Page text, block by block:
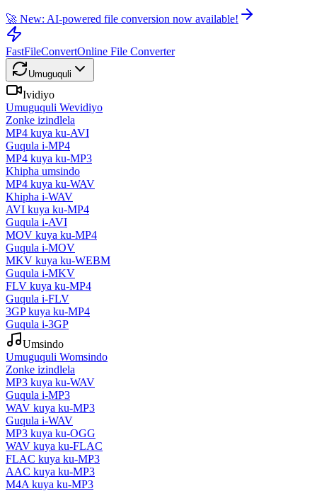
🚀 New: AI-powered file conversion now available!
FastFileConvertOnline File Converter
Umuguquli
Ividiyo
Umuguquli Wevidiyo
Zonke izindlela
MP4 kuya ku-AVI
Guqula i-MP4
MP4 kuya ku-MP3
Khipha umsindo
MP4 kuya ku-WAV
Khipha i-WAV
AVI kuya ku-MP4
Guqula i-AVI
MOV kuya ku-MP4
Guqula i-MOV
MKV kuya ku-WEBM
Guqula i-MKV
FLV kuya ku-MP4
Guqula i-FLV
3GP kuya ku-MP4
Guqula i-3GP
Umsindo
Umuguquli Womsindo
Zonke izindlela
MP3 kuya ku-WAV
Guqula i-MP3
WAV kuya ku-MP3
Guqula i-WAV
MP3 kuya ku-OGG
WAV kuya ku-FLAC
FLAC kuya ku-MP3
AAC kuya ku-MP3
M4A kuya ku-MP3